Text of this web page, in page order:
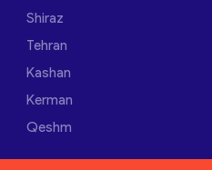
Shiraz
Tehran
Kashan
Kerman
Qeshm